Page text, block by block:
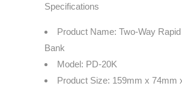
Specifications
Product Name: Two-Way
Bank
Model: PD-20K
Product Size: 159mm x 74mm